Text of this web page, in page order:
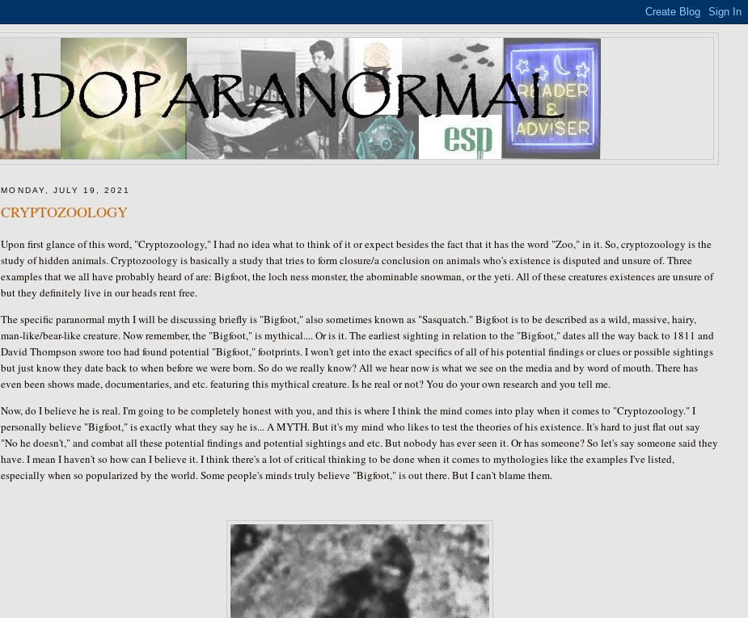
MONDAY, JULY 19, 2021
CRYPTOZOOLOGY
Upon first glance of this word, "Cryptozoology," I had no idea what to think of it or expect besides the fact that it has the word "Zoo," in it. So, cryptozoology is the
study of hidden animals. Cryptozoology is basically a study that tries to form closure/a conclusion on animals who's existence is disputed and unsure of. Three
examples that we all have probably heard of are: Bigfoot, the loch ness monster, the abominable snowman, or the yeti. All of these creatures existences are unsure of
but they definitely live in our heads rent free.
The specific paranormal myth I will be discussing briefly is "Bigfoot," also sometimes known as "Sasquatch." Bigfoot is to be described as a wild, massive, hairy,
man-like/bear-like creature. Now remember, the "Bigfoot," is mythical.... Or is it. The earliest sighting in relation to the "Bigfoot," dates all the way back to 1811 and
David Thompson swore too had found potential "Bigfoot," footprints. I won't get into the exact specifics of all of his potential findings or clues or possible sightings
but just know they date back to when before we were born. So do we really know? All we hear now is what we see on the media and by word of mouth. There has
even been shows made, documentaries, and etc. featuring this mythical creature. Is he real or not? You do your own research and you tell me.
Now, do I believe he is real. I'm going to be completely honest with you, and this is where I think the mind comes into play when it comes to "Cryptozoology." I
personally believe "Bigfoot," is exactly what they say he is... A MYTH. But it's my mind who likes to test the theories of his existence. It's hard to just flat out say
"No he doesn't," and combat all these potential findings and potential sightings and etc. But nobody has ever seen it. Or has someone? So let's say someone said they
have. I mean I haven't so how can I believe it. I think there's a lot of critical thinking to be done when it comes to mythologies like the examples I've listed,
especially when so popularized by the world. Some people's minds truly believe "Bigfoot," is out there. But I can't blame them.